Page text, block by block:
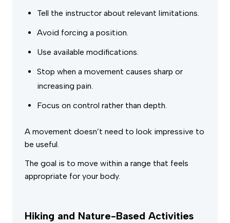
Tell the instructor about relevant limitations.
Avoid forcing a position.
Use available modifications.
Stop when a movement causes sharp or
increasing pain.
Focus on control rather than depth.
A movement doesn’t need to look impressive to
be useful.
The goal is to move within a range that feels
appropriate for your body.
Hiking and Nature-Based Activities